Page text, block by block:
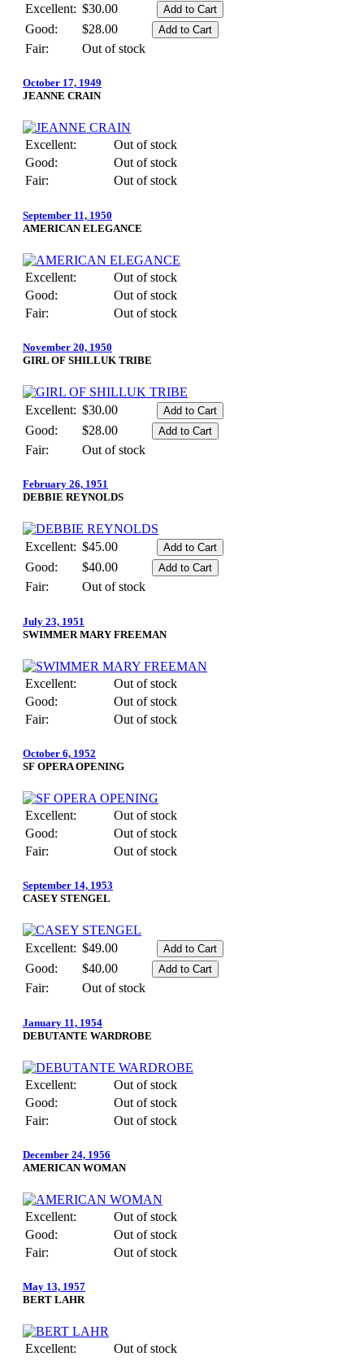
Excellent: $30.00
Good:
$28.00
Fair:
Out of stock
October 17, 1949
JEANNE CRAIN
Excellent:
Out of stock
Good:
Out of stock
Fair:
Out of stock
September 11, 1950
AMERICAN ELEGANCE
Excellent:
Out of stock
Good:
Out of stock
Fair:
Out of stock
November 20, 1950
GIRL OF SHILLUK TRIBE
Excellent: $30.00
Good:
$28.00
Fair:
Out of stock
February 26, 1951
DEBBIE REYNOLDS
Excellent: $45.00
Good:
$40.00
Fair:
Out of stock
July 23, 1951
SWIMMER MARY FREEMAN
Excellent:
Out of stock
Good:
Out of stock
Fair:
Out of stock
October 6, 1952
SF OPERA OPENING
Excellent:
Out of stock
Good:
Out of stock
Fair:
Out of stock
September 14, 1953
CASEY STENGEL
Excellent: $49.00
Good:
$40.00
Fair:
Out of stock
January 11, 1954
DEBUTANTE WARDROBE
Excellent:
Out of stock
Good:
Out of stock
Fair:
Out of stock
December 24, 1956
AMERICAN WOMAN
Excellent:
Out of stock
Good:
Out of stock
Fair:
Out of stock
May 13, 1957
BERT LAHR
Excellent:
Out of stock